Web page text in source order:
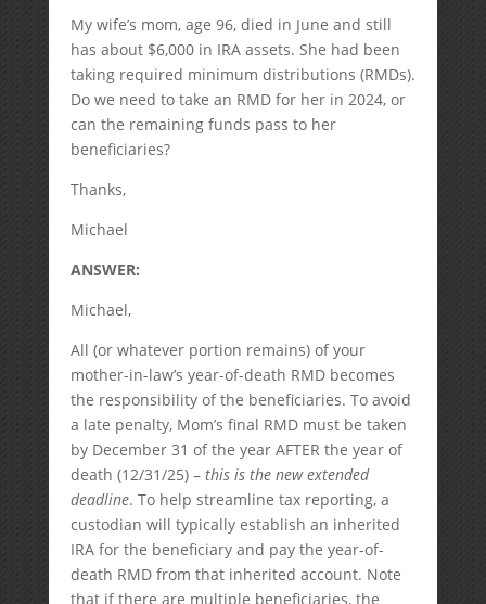
My wife’s mom, age 96, died in June and still
has about $6,000 in IRA assets. She had been
taking required minimum distributions (RMDs).
Do we need to take an RMD for her in 2024, or
can the remaining funds pass to her
beneficiaries?
Thanks,
Michael
ANSWER:
Michael,
All (or whatever portion remains) of your
mother-in-law’s year-of-death RMD becomes
the responsibility of the beneficiaries. To avoid
a late penalty, Mom’s final RMD must be taken
by December 31 of the year AFTER the year of
death (12/31/25) – this is the new extended
deadline. To help streamline tax reporting, a
custodian will typically establish an inherited
IRA for the beneficiary and pay the year-of-
death RMD from that inherited account. Note
that if there are multiple beneficiaries, the